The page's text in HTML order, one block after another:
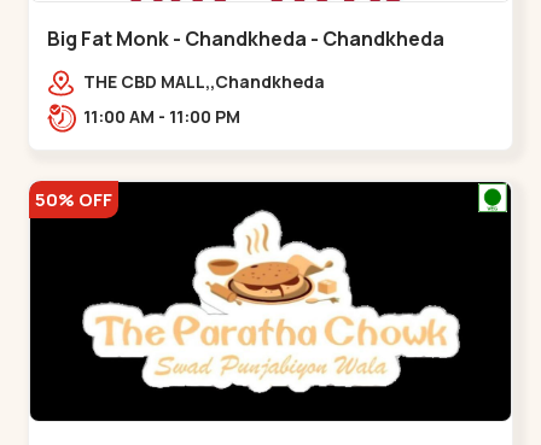
Big Fat Monk - Chandkheda - Chandkheda
THE CBD MALL,,Chandkheda
11:00 AM - 11:00 PM
50% OFF